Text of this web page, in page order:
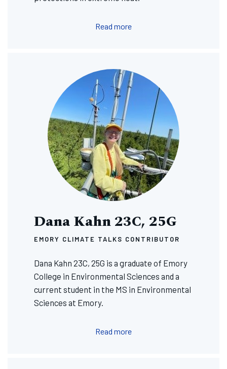
Read more
Dana Kahn 23C, 25G
EMORY CLIMATE TALKS CONTRIBUTOR
Dana Kahn 23C, 25G is a graduate of Emory
College in Environmental Sciences and a
current student in the MS in Environmental
Sciences at Emory.
Read more